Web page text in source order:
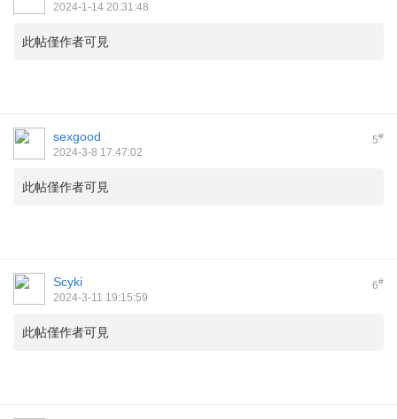
2024-1-14 20:31:48
此帖僅作者可見
5#
sexgood
2024-3-8 17:47:02
此帖僅作者可見
6#
Scyki
2024-3-11 19:15:59
此帖僅作者可見